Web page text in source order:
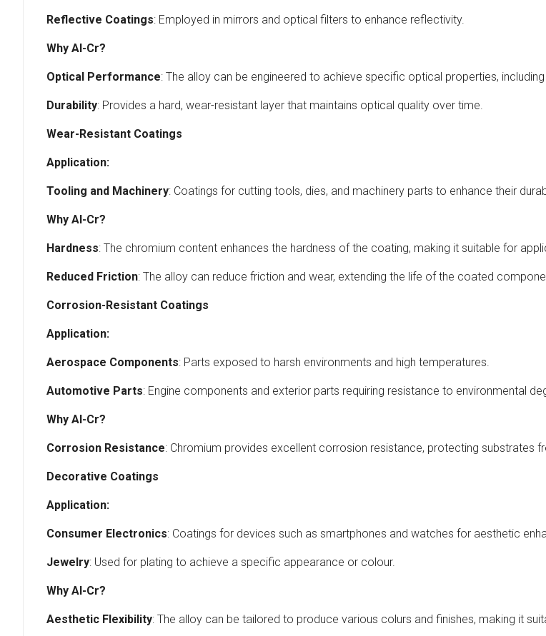
Reflective Coatings: Employed in mirrors and optical filters to enhance reflectivity.
Why Al-Cr?
Optical Performance: The alloy can be engineered to achieve specific optical properties,
Durability: Provides a hard, wear-resistant layer that maintains optical quality over time.
Wear-Resistant Coatings
Application:
Tooling and Machinery: Coatings for cutting tools, dies, and machinery parts to enhance their
Why Al-Cr?
Hardness: The chromium content enhances the hardness of the coating, making it suitable for
Reduced Friction: The alloy can reduce friction and wear, extending the life of the coated
Corrosion-Resistant Coatings
Application:
Aerospace Components: Parts exposed to harsh environments and high temperatures.
Automotive Parts: Engine components and exterior parts requiring resistance to environmental
Why Al-Cr?
Corrosion Resistance: Chromium provides excellent corrosion resistance, protecting substrates
Decorative Coatings
Application:
Consumer Electronics: Coatings for devices such as smartphones and watches for aesthetic
Jewelry: Used for plating to achieve a specific appearance or colour.
Why Al-Cr?
Aesthetic Flexibility: The alloy can be tailored to produce various colurs and finishes, making it